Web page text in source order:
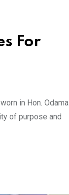
For
in Hon. Odama
of purpose and